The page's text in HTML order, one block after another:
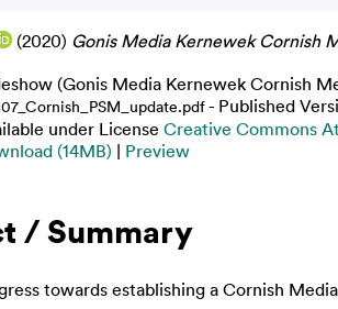
(2020) Gonis Media Kernewek Cornish
(Gonis Media Kernewek Cornish
- Published
under License Creative Commons
(14MB) | Preview
/ Summary
towards establishing a Cornish